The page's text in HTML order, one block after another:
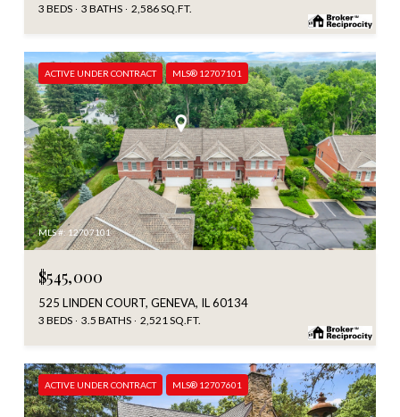
3 BEDS 3 BATHS 2,586 SQ.FT.
ACTIVE UNDER CONTRACT MLS® 12707101
MLS #: 12707101
$545,000
525 LINDEN COURT, GENEVA, IL 60134
3 BEDS 3.5 BATHS 2,521 SQ.FT.
ACTIVE UNDER CONTRACT MLS® 12707601